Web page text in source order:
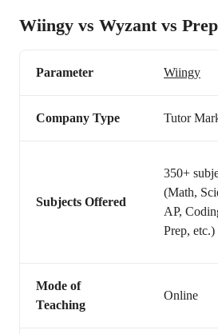
Wiingy vs Wyzant vs
Parameter Wiingy
Company Type Tutor
Subjects Offered
350+
(Math,
AP,
Prep, etc.)
Mode of
Teaching
Online